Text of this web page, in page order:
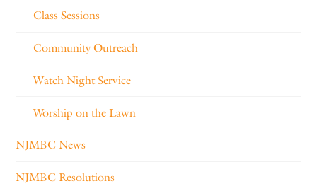
Class Sessions
Community Outreach
Watch Night Service
Worship on the Lawn
NJMBC News
NJMBC Resolutions